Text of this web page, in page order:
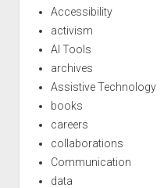
Accessibility
activism
AI Tools
archives
Assistive Technology
books
careers
collaborations
Communication
data